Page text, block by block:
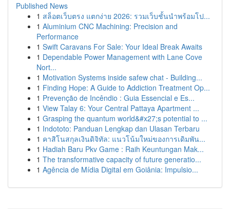
Published News
1 สล็อตเว็บตรง แตกง่าย 2026: รวมเว็บชั้นนำพร้อมโป...
1 Aluminium CNC Machining: Precision and
Performance
1 Swift Caravans For Sale: Your Ideal Break Awaits
1 Dependable Power Management with Lane Cove
Nort...
1 Motivation Systems inside safew chat - Building...
1 Finding Hope: A Guide to Addiction Treatment Op...
1 Prevenção de Incêndio : Guia Essencial e Es...
1 View Talay 6: Your Central Pattaya Apartment ...
1 Grasping the quantum world&#x27;s potential to ...
1 Indototo: Panduan Lengkap dan Ulasan Terbaru
1 คาสิโนสกุลเงินดิจิทัล: แนวโน้มใหม่ของการเดิมพัน...
1 Hadiah Baru Pkv Game : Raih Keuntungan Mak...
1 The transformative capacity of future generatio...
1 Agência de Mídia Digital em Goiânia: Impulsio...